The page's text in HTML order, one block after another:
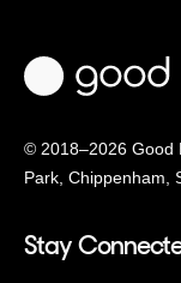
© 2018–2026 Good
Park, Chippenham,
Stay